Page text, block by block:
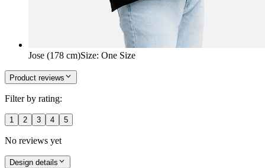
Jose (178 cm)Size: One Size
Product reviews
Filter by rating:
1 2 3 4 5
No reviews yet
Design details